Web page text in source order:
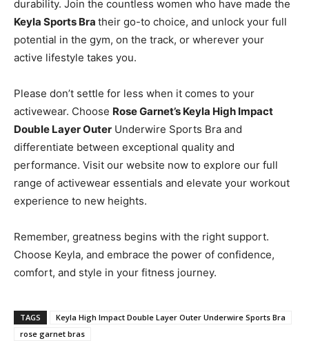
durability. Join the countless women who have made the
Keyla Sports Bra their go-to choice, and unlock your full
potential in the gym, on the track, or wherever your
active lifestyle takes you.
Please don’t settle for less when it comes to your
activewear. Choose Rose Garnet’s Keyla High Impact
Double Layer Outer Underwire Sports Bra and
differentiate between exceptional quality and
performance. Visit our website now to explore our full
range of activewear essentials and elevate your workout
experience to new heights.
Remember, greatness begins with the right support.
Choose Keyla, and embrace the power of confidence,
comfort, and style in your fitness journey.
TAGS
Keyla High Impact Double Layer Outer Underwire Sports Bra
rose garnet bras